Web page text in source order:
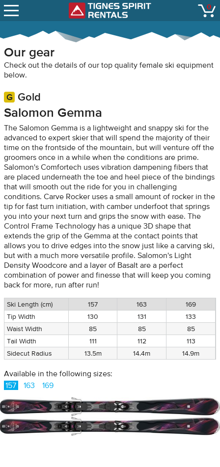
Tignes Spirit
LIFT STATUS
CONTACT
0
Our gear
Check out the details of our top quality female ski equipment
below.
Gold
Salomon Gemma
The Salomon Gemma is a lightweight and snappy ski for the
advanced to expert skier that will spend the majority of their
time on the frontside of the mountain, but will venture off the
groomers once in a while when the conditions are prime.
Salomon's Comfortech uses vibration dampening fibers that
are placed underneath the toe and heel piece of the bindings
that will smooth out the ride for you in challenging
conditions. Carve Rocker uses a small amount of rocker in the
tip for fast turn initiation, with camber underfoot that springs
you into your next turn and grips the snow with ease. The
Control Frame Technology has a unique 3D shape that
extends the grip of the Gemma at the contact points that
allows you to drive edges into the snow just like a carving ski,
but with a much more versatile profile. Salomon's Light
Density Woodcore and a layer of Basalt are a perfect
combination of power and finesse that will keep you coming
back for more, run after run!
Ski Length (cm) 157 163
169
Tip Width
130 131
133
Waist Width
85 85
85
Tail Width
111 112
113
Sidecut Radius
13.5m 14.4m 14.9m
Available in the following sizes:
157
163 169